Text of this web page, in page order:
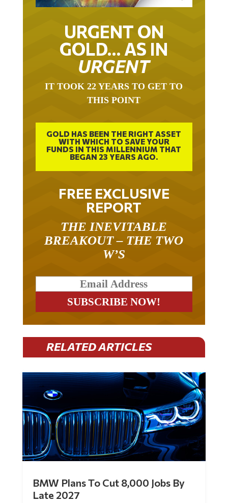
URGENT ON
GOLD… AS IN
URGENT
IT TOOK 22 YEARS TO GET TO
THIS POINT
GOLD HAS BEEN THE RIGHT ASSET
WITH WHICH TO SAVE YOUR
FUNDS IN THIS MILLENNIUM THAT
BEGAN 23 YEARS AGO.
FREE EXCLUSIVE
REPORT
THE INEVITABLE
BREAKOUT – THE TWO
W’S
RELATED ARTICLES
BMW Plans To Cut 8,000 Jobs By
Late 2027